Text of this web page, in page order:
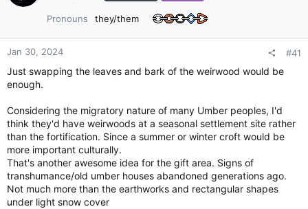
Pronouns they/them
Jan 30, 2024 #41
Just swapping the leaves and bark of the weirwood would be
enough.
Considering the migratory nature of many Umber peoples, I'd
think they'd have weirwoods at a seasonal settlement site rather
than the fortification. Since a summer or winter croft would be
more important culturally.
That's another awesome idea for the gift area. Signs of
transhumance/old umber houses abandoned generations ago.
Not much more than the earthworks and rectangular shapes
under light snow cover